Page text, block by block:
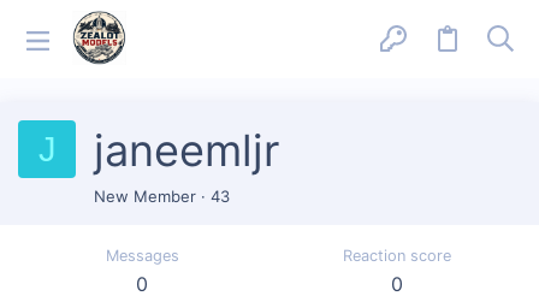
J janeemljr
New Member · 43
Messages
0
Reaction score
0